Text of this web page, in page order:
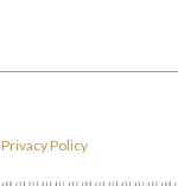
Privacy Policy